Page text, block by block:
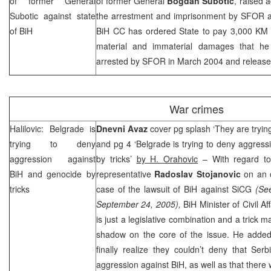
Subotic against state
of BiH
the arrestment and imprisonment by SFOR
BiH CC has ordered State to pay 3,000
material and immaterial damages that
arrested by SFOR in March 2004 and
War crimes
Halilovic: Belgrade is
trying to deny
aggression against
BiH and genocide by
tricks
Dnevni Avaz cover pg splash ‘They are
and pg 4 ‘Belgrade is trying to deny
by tricks’ by H. Orahovic – With regard
representative Radoslav Stojanovicon an
case of the lawsuit of BiH against SiCG
September 24, 2005), BiH Minister of Civil
is just a legislative combination and a trick
shadow on the core of the issue. He
finally realize they couldn’t deny that
aggression against BiH, as well as that there